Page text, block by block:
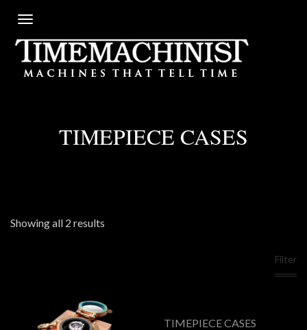
TIMEPIECE CASES
Showing all 2 results
Filter
TIMEPIECE CASES